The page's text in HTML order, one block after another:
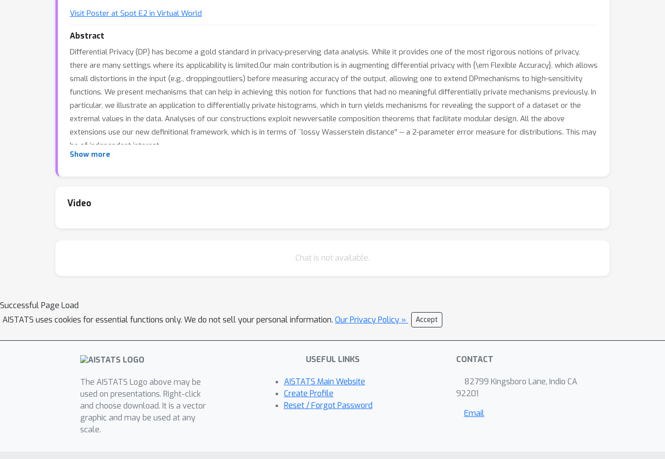
Visit Poster at Spot E2 in Virtual World
Abstract
Differential Privacy (DP) has become a gold standard in privacy-preserving data analysis. While it provides one of the most rigorous notions of privacy,
there are many settings where its applicability is limited.Our main contribution is in augmenting differential privacy with {\em Flexible Accuracy}, which allows
small distortions in the input (e.g., droppingoutliers) before measuring accuracy of the output, allowing one to extend DPmechanisms to high-sensitivity
functions. We present mechanisms that can help in achieving this notion for functions that had no meaningful differentially private mechanisms previously. In
particular, we illustrate an application to differentially private histograms, which in turn yields mechanisms for revealing the support of a dataset or the
extremal values in the data. Analyses of our constructions exploit newversatile composition theorems that facilitate modular design. All the above
extensions use our new definitional framework, which is in terms of ``lossy Wasserstein distance'' -- a 2-parameter error measure for distributions. This may
be of independent interest.
Show more
Video
Chat is not available.
Successful Page Load
AISTATS uses cookies for essential functions only. We do not sell your personal information. Our Privacy Policy » Accept
The AISTATS Logo above may be
used on presentations. Right-click
and choose download. It is a vector
graphic and may be used at any
scale.
USEFUL LINKS
AISTATS Main Website
Create Profile
Reset / Forgot Password
CONTACT
82799 Kingsboro Lane, Indio CA
92201
Email